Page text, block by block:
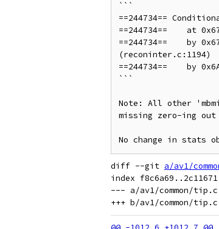
```
==244734==
==244734==    at
==244734==    by
(reconinter.c:1194)
==244734==    by
```
Note: All other
missing zero-ing
diff --git a/av1/
index f8c6a69..2c11671
--- a/av1/common/tip.c